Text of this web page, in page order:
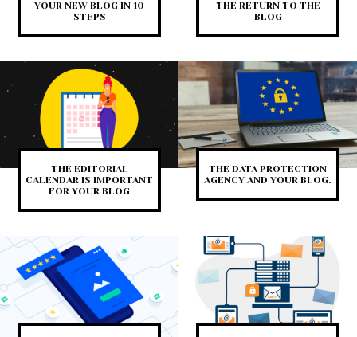
YOUR NEW BLOG IN 10
STEPS
THE RETURN TO THE
BLOG
THE EDITORIAL
CALENDAR IS IMPORTANT
FOR YOUR BLOG
THE DATA PROTECTION
AGENCY AND YOUR BLOG.